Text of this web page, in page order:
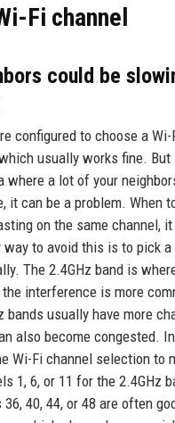
Fi channel
could be
configured to choose a Wi-
usually works fine.
where a lot of your
it can be a problem. When
on the same channel,
way to avoid this is to pick
The 2.4GHz band is
interference is more
bands usually have more
also become congested.
Wi-Fi channel selection to
1, 6, or 11 for the 2.4GHz
36, 40, 44, or 48 are often